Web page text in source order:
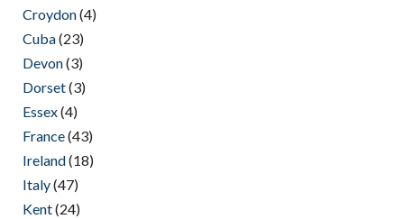
Croydon(4)
Cuba(23)
Devon(3)
Dorset(3)
Essex(4)
France(43)
Ireland(18)
Italy(47)
Kent(24)